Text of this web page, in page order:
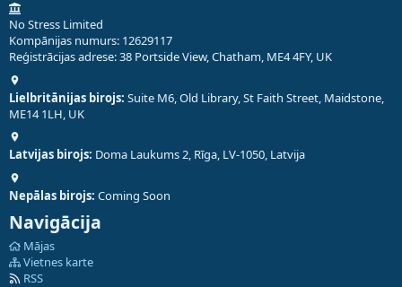
No Stress Limited
Kompānijas numurs: 12629117
Reģistrācijas adrese: 38 Portside View, Chatham, ME4 4FY, UK
Lielbritānijas birojs: Suite M6, Old Library, St Faith Street, Maidstone,
ME14 1LH, UK
Latvijas birojs: Doma Laukums 2, Rīga, LV-1050, Latvija
Nepālas birojs: Coming Soon
Navigācija
Mājas
Vietnes karte
RSS